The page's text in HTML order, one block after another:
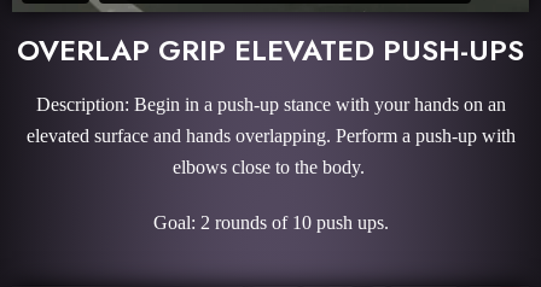
OVERLAP GRIP ELEVATED PUSH-UPS
Description: Begin in a push-up stance with your hands on an
elevated surface and hands overlapping. Perform a push-up with
elbows close to the body.
Goal: 2 rounds of 10 push ups.